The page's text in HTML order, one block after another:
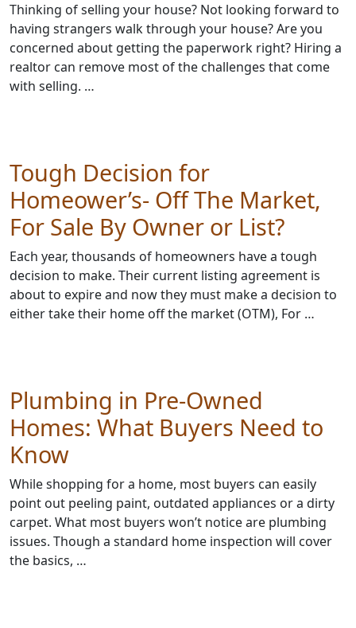
Thinking of selling your house? Not looking forward to
having strangers walk through your house? Are you
concerned about getting the paperwork right? Hiring a
realtor can remove most of the challenges that come
with selling. …
Tough Decision for
Homeower’s- Off The Market,
For Sale By Owner or List?
Each year, thousands of homeowners have a tough
decision to make. Their current listing agreement is
about to expire and now they must make a decision to
either take their home off the market (OTM), For …
Plumbing in Pre-Owned
Homes: What Buyers Need to
Know
While shopping for a home, most buyers can easily
point out peeling paint, outdated appliances or a dirty
carpet. What most buyers won’t notice are plumbing
issues. Though a standard home inspection will cover
the basics, …